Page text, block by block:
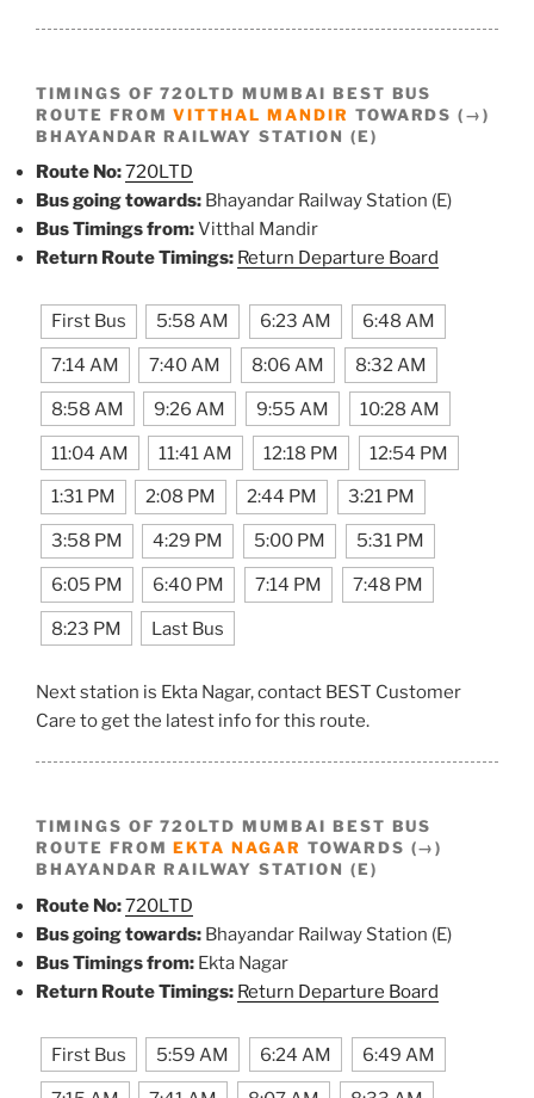
TIMINGS OF 720LTD MUMBAI BEST BUS
ROUTE FROMVITTHAL MANDIR TOWARDS (→)
BHAYANDAR RAILWAY STATION (E)
Route No:720LTD
Bus going towards: Bhayandar Railway Station (E)
Bus Timings from:Vitthal Mandir
Return Route Timings: Return Departure Board
First Bus 5:58 AM 6:23 AM 6:48 AM
7:14 AM 7:40 AM 8:06 AM 8:32 AM
8:58 AM 9:26 AM 9:55 AM 10:28 AM
11:04 AM 11:41 AM 12:18 PM 12:54 PM
1:31 PM 2:08 PM 2:44 PM 3:21 PM
3:58 PM 4:29 PM 5:00 PM 5:31 PM
6:05 PM 6:40 PM 7:14 PM 7:48 PM
8:23 PM Last Bus
Next station is Ekta Nagar, contact BEST Customer
Care to get the latest info for this route.
TIMINGS OF 720LTD MUMBAI BEST BUS
ROUTE FROMEKTA NAGAR TOWARDS (→)
BHAYANDAR RAILWAY STATION (E)
Route No:720LTD
Bus going towards: Bhayandar Railway Station (E)
Bus Timings from: Ekta Nagar
Return Route Timings: Return Departure Board
First Bus 5:59 AM 6:24 AM 6:49 AM